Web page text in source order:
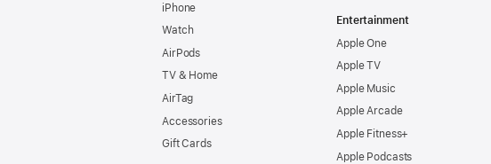
iPhone
Watch
AirPods
TV & Home
AirTag
Accessories
Gift Cards
Entertainment
Apple One
Apple TV
Apple Music
Apple Arcade
Apple Fitness+
Apple Podcasts